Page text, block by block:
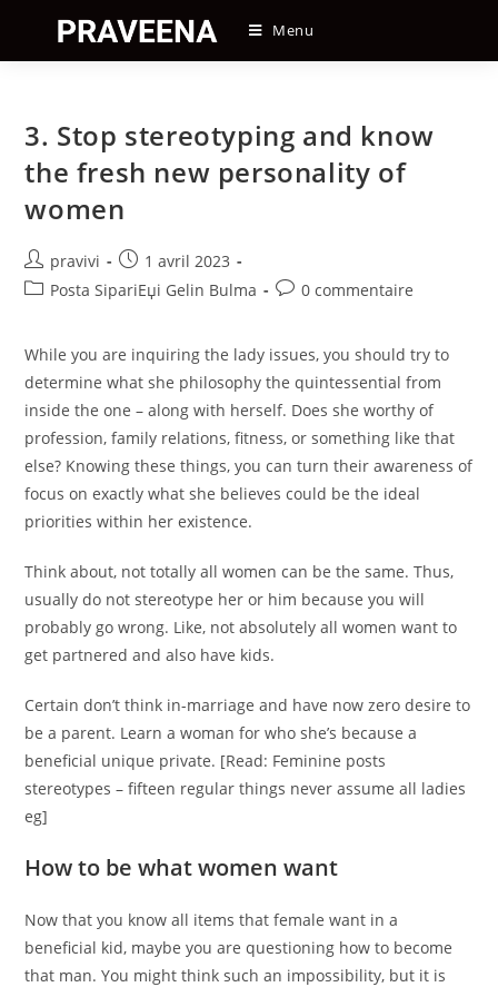
content
Menu
3. Stop stereotyping and know
the fresh new personality of
women
Auteur/autrice
de
pravivi
Post
published:
1 avril 2023
PostPosta SipariЕџi Gelin Bulma
Post0 commentaire
While you are inquiring the lady issues, you should try to
determine what she philosophy the quintessential from
inside the one – along with herself. Does she worthy of
profession, family relations, fitness, or something like that
else? Knowing these things, you can turn their awareness of
focus on exactly what she believes could be the ideal
priorities within her existence.
Think about, not totally all women can be the same. Thus,
usually do not stereotype her or him because you will
probably go wrong. Like, not absolutely all women want to
get partnered and also have kids.
Certain don’t think in-marriage and have now zero desire to
be a parent. Learn a woman for who she’s because a
beneficial unique private. [Read: Feminine posts
stereotypes – fifteen regular things never assume all ladies
eg]
How to be what women want
Now that you know all items that female want in a
beneficial kid, maybe you are questioning how to become
that man. You might think such an impossibility, but it is